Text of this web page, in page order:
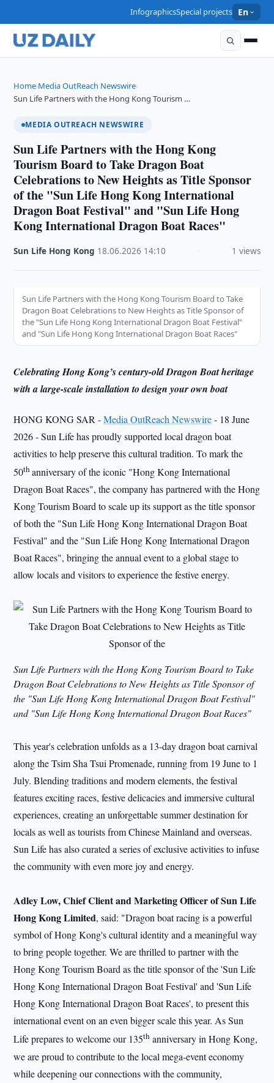
InfographicsSpecial projects En
Home›Media OutReach Newswire›
Sun Life Partners with the Hong Kong Tourism …
MEDIA OUTREACH NEWSWIRE
Sun Life Partners with the Hong Kong
Tourism Board to Take Dragon Boat
Celebrations to New Heights as Title Sponsor
of the "Sun Life Hong Kong International
Dragon Boat Festival" and "Sun Life Hong
Kong International Dragon Boat Races"
Sun Life Hong Kong 18.06.2026 14:10 1 views
Sun Life Partners with the Hong Kong Tourism Board to Take
Dragon Boat Celebrations to New Heights as Title Sponsor of
the "Sun Life Hong Kong International Dragon Boat Festival"
and "Sun Life Hong Kong International Dragon Boat Races"
Celebrating Hong Kong’s century-old Dragon Boat heritage
with a large-scale installation to design your own boat
HONG KONG SAR -Media OutReach Newswire- 18 June
2026 - Sun Life has proudly supported local dragon boat
activities to help preserve this cultural tradition. To mark the
50thanniversary of the iconic "Hong Kong International
Dragon Boat Races", the company has partnered with the Hong
Kong Tourism Board to scale up its support as the title sponsor
of both the "Sun Life Hong Kong International Dragon Boat
Festival" and the "Sun Life Hong Kong International Dragon
Boat Races", bringing the annual event to a global stage to
allow locals and visitors to experience the festive energy.
Sun Life Partners with the Hong Kong Tourism Board to Take
Dragon Boat Celebrations to New Heights as Title Sponsor of
the "Sun Life Hong Kong International Dragon Boat Festival"
and "Sun Life Hong Kong International Dragon Boat Races"
This year's celebration unfolds as a 13-day dragon boat carnival
along the Tsim Sha Tsui Promenade, running from 19 June to 1
July. Blending traditions and modern elements, the festival
features exciting races, festive delicacies and immersive cultural
experiences, creating an unforgettable summer destination for
locals as well as tourists from Chinese Mainland and overseas.
Sun Life has also curated a series of exclusive activities to infuse
the community with even more joy and energy.
Adley Low, Chief Client and Marketing Officer of Sun Life
Hong Kong Limited, said: "Dragon boat racing is a powerful
symbol of Hong Kong's cultural identity and a meaningful way
to bring people together. We are thrilled to partner with the
Hong Kong Tourism Board as the title sponsor of the 'Sun Life
Hong Kong International Dragon Boat Festival' and 'Sun Life
Hong Kong International Dragon Boat Races', to present this
international event on an even bigger scale this year. As Sun
Life prepares to welcome our 135th anniversary in Hong Kong,
we are proud to contribute to the local mega-event economy
while deepening our connections with the community,